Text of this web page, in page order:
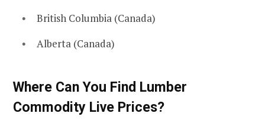
British Columbia (Canada)
Alberta (Canada)
Where Can You Find Lumber
Commodity Live Prices?